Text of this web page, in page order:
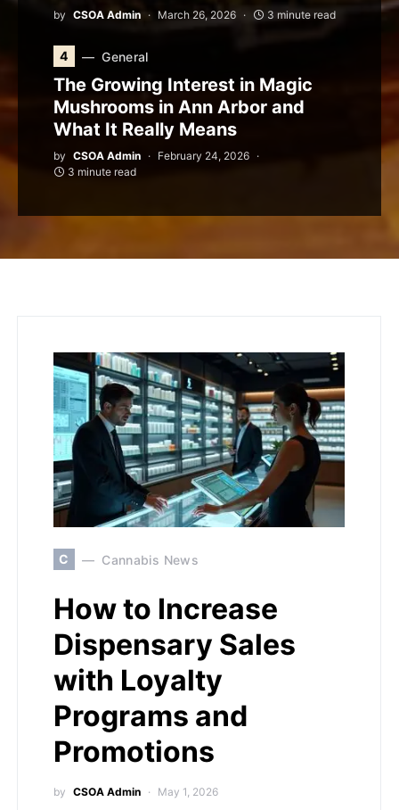
by CSOA Admin March 26, 2026 3 minute read
4 General
The Growing Interest in Magic
Mushrooms in Ann Arbor and
What It Really Means
by CSOA Admin
February 24, 2026
3 minute read
C Cannabis News
How to Increase
Dispensary Sales
with Loyalty
Programs and
Promotions
by CSOA Admin May 1, 2026